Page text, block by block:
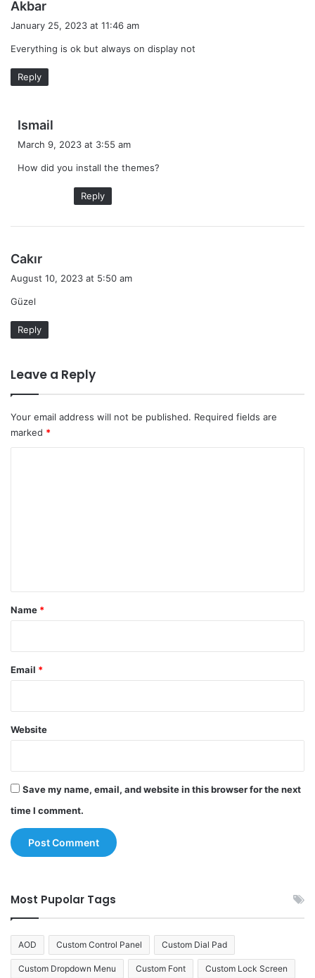
Akbar
s
:
January 25, 2023 at 11:46 am
Everything is ok but always on display not
Reply
Ismail
s
March 9, 2023 at 3:55 am
How did you install the themes?
Reply
Cakır
:
August 10, 2023 at 5:50 am
Güzel
Reply
Leave a Reply
Your email address will not be published. Required fields are
marked *
*
Name *
Email *
Website
Save my name, email, and website in this browser for the next
time I comment.
Most Pupolar Tags
AOD Custom Control Panel Custom Dial Pad
Custom Dropdown Menu Custom Font Custom Lock Screen